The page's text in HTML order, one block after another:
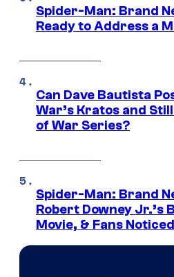
Spider-Man: Brand
Ready to Address a
Can Dave Bautista
War’s Kratos and
of War Series?
Spider-Man: Brand
Robert Downey Jr.’s
Movie, & Fans Noticed